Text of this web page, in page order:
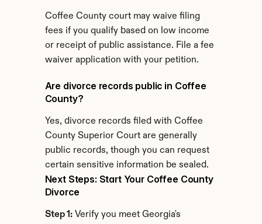
Coffee County court may waive filing
fees if you qualify based on low income
or receipt of public assistance. File a fee
waiver application with your petition.
Are divorce records public in Coffee
County?
Yes, divorce records filed with Coffee
County Superior Court are generally
public records, though you can request
certain sensitive information be sealed.
Next Steps: Start Your Coffee County
Divorce
Step 1: Verify you meet Georgia's